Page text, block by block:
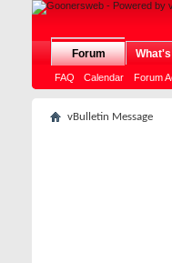
Forum
FAQ Calendar Forum
vBulletin Message